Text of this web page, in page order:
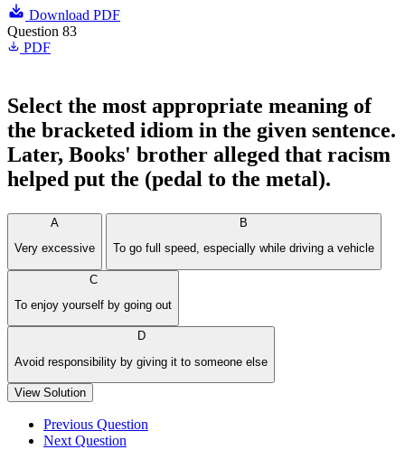
Download PDF
Question 83
PDF
Select the most appropriate meaning of
the bracketed idiom in the given sentence.
Later, Books' brother alleged that racism
helped put the (pedal to the metal).
A
Very excessive
B
To go full speed, especially while driving a vehicle
C
To enjoy yourself by going out
D
Avoid responsibility by giving it to someone else
View Solution
Previous Question
Next Question